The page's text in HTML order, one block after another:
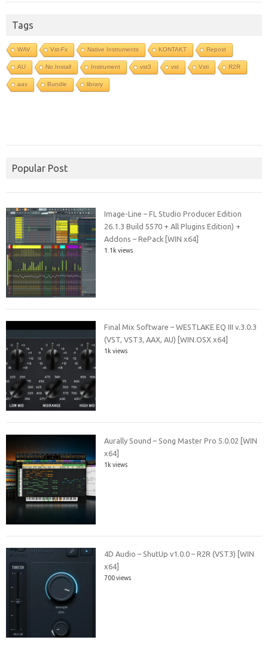
Tags
WAV Vst-Fx Native Instruments KONTAKT Repost
AU No Install Instrument vst3 vst Vsti R2R
aax Bundle library
Popular Post
Image-Line – FL Studio Producer Edition
26.1.3 Build 5570 + All Plugins Edition) +
Addons – RePack [WIN x64]
1.1k views
Final Mix Software – WESTLAKE EQ III v.3.0.3
(VST, VST3, AAX, AU) [WIN.OSX x64]
1k views
Aurally Sound – Song Master Pro 5.0.02 [WIN
x64]
1k views
4D Audio – ShutUp v1.0.0 – R2R (VST3) [WIN
x64]
700 views